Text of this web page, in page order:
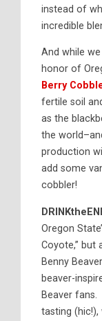
instead of
incredible
And while
honor of
Berry
fertile soil
as the
the
production
add some
cobbler!
Oregon
Coyote,” but
Benny
beaver-
Beaver
tasting